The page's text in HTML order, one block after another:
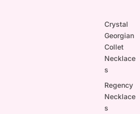
Crystal
Georgian
Collet
Necklace
s
Regency
Necklace
s